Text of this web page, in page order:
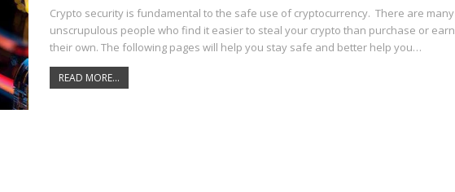
Crypto security is fundamental to the safe use of cryptocurrency. There are many
unscrupulous people who find it easier to steal your crypto than purchase or earn
their own. The following pages will help you stay safe and better help you…
READ MORE...